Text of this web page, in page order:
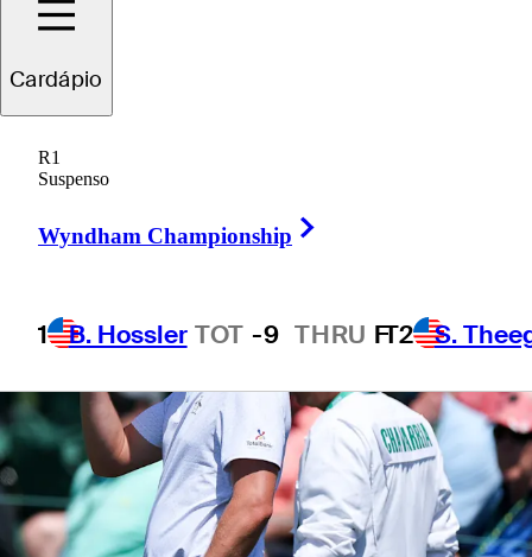
Cardápio
R1
Suspenso
Wyndham Championship
1 B. Hossler TOT -9 THRU FT2 S.
1 Min Read